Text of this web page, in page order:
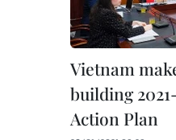
Vietnam
building
Action Plan